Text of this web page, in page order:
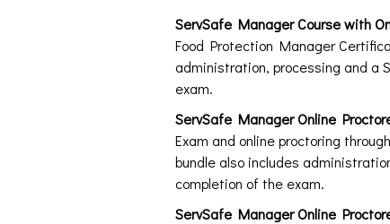
ServSafe Manager Course with
Food Protection Manager
administration, processing and a
exam.
ServSafe Manager Online
Exam and online proctoring
bundle also includes
completion of the exam.
ServSafe Manager Online